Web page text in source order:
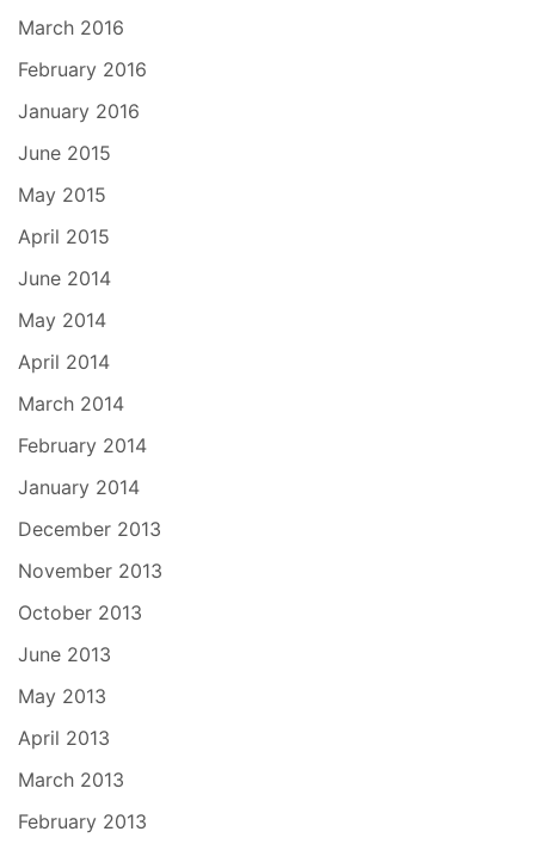
March 2016
February 2016
January 2016
June 2015
May 2015
April 2015
June 2014
May 2014
April 2014
March 2014
February 2014
January 2014
December 2013
November 2013
October 2013
June 2013
May 2013
April 2013
March 2013
February 2013